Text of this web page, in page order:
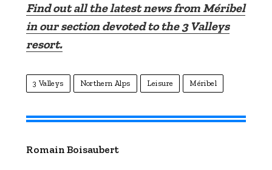
Find out all the latest news from Méribel
in our section devoted to the 3 Valleys
resort.
3 Valleys Northern Alps Leisure Méribel
Romain Boisaubert